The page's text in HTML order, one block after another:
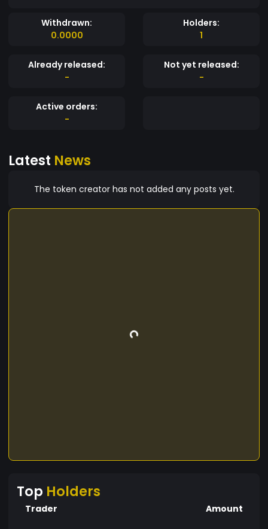
Withdrawn:
0.0000
Holders:
1
Already released:
-
Not yet released:
-
Active orders:
-
Latest News
The token creator has not added any posts yet.
Top Holders
Trader Amount